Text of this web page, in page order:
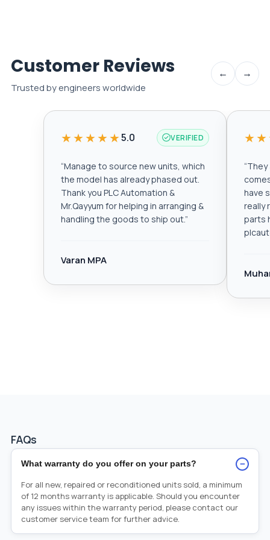
Customer Reviews
Trusted by engineers worldwide
← →
★★★★★5.0 VERIFIED
“Manage to source new units, which
the model has already phased out.
Thank you PLC Automation &
Mr.Qayyum for helping in arranging &
handling the goods to ship out.”
Varan MPA
“They
have
really
parts
FAQs
What warranty do you offer on your parts? −
For all new, repaired or reconditioned units sold, a minimum
of 12 months warranty is applicable. Should you encounter
any issues within the warranty period, please contact our
customer service team for further advice.